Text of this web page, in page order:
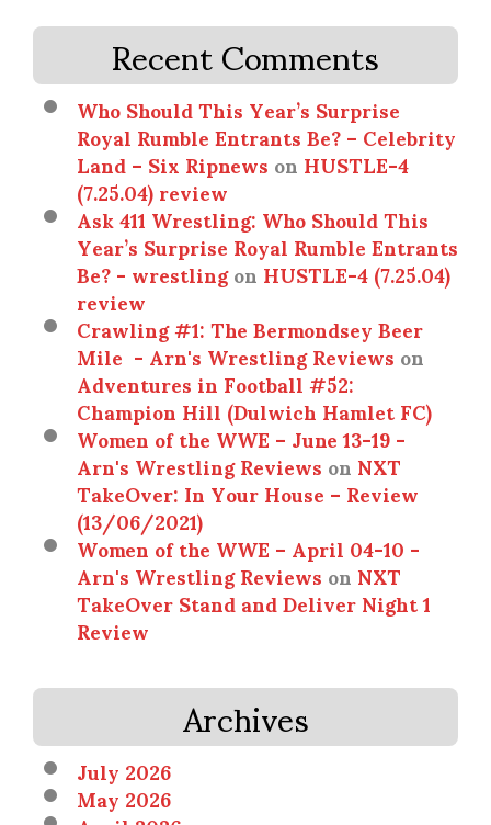
Recent Comments
Who Should This Year’s Surprise
Royal Rumble Entrants Be? – Celebrity
Land – Six RipnewsonHUSTLE-4
(7.25.04) review
Ask 411 Wrestling: Who Should This
Year’s Surprise Royal Rumble Entrants
Be? - wrestlingonHUSTLE-4 (7.25.04)
review
Crawling #1: The Bermondsey Beer
Mile - Arn's Wrestling Reviewson
Adventures in Football #52:
Champion Hill (Dulwich Hamlet FC)
Women of the WWE – June 13-19 -
Arn's Wrestling ReviewsonNXT
TakeOver: In Your House – Review
(13/06/2021)
Women of the WWE – April 04-10 -
Arn's Wrestling ReviewsonNXT
TakeOver Stand and Deliver Night 1
Review
Archives
July 2026
May 2026